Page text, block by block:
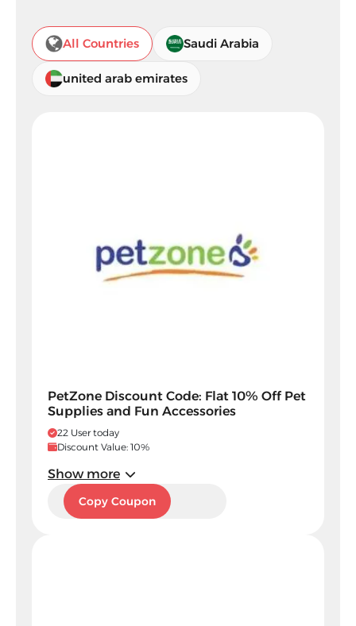
All Countries Saudi Arabia
united arab emirates
PetZone Discount Code: Flat 10% Off Pet
Supplies and Fun Accessories
22 User today
Discount Value: 10%
Show more
PAXC
Copy Coupon